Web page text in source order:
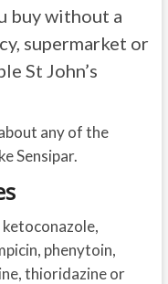
buy without a
supermarket or
St John’s
any of the
Sensipar.
phenytoin,
thioridazine or